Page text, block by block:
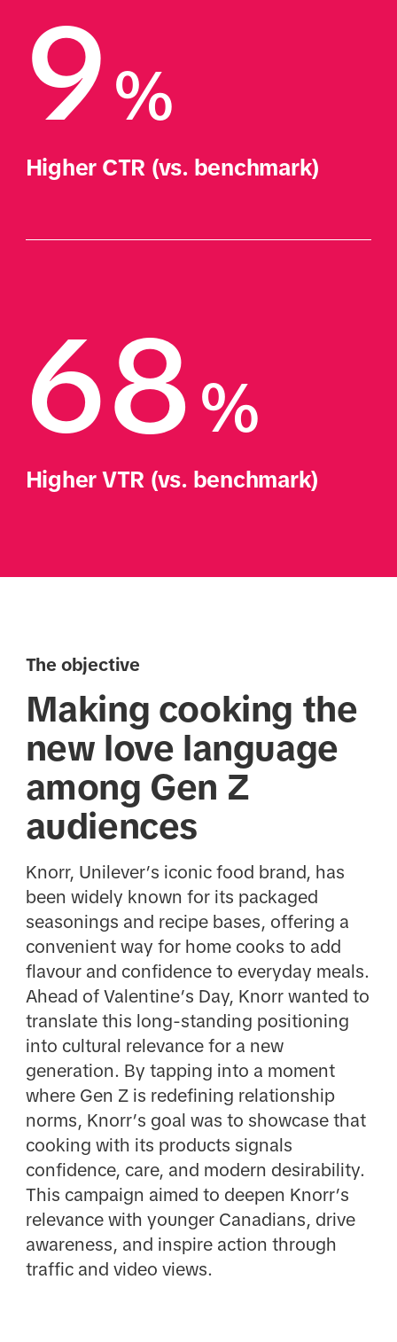
9%
Higher CTR (vs. benchmark)
68 %
Higher VTR (vs. benchmark)
The objective
Making cooking the
new love language
among Gen Z
audiences
Knorr, Unilever’s iconic food brand, has
been widely known for its packaged
seasonings and recipe bases, offering a
convenient way for home cooks to add
flavour and confidence to everyday meals.
Ahead of Valentine’s Day, Knorr wanted to
translate this long-standing positioning
into cultural relevance for a new
generation. By tapping into a moment
where Gen Z is redefining relationship
norms, Knorr’s goal was to showcase that
cooking with its products signals
confidence, care, and modern desirability.
This campaign aimed to deepen Knorr’s
relevance with younger Canadians, drive
awareness, and inspire action through
traffic and video views.